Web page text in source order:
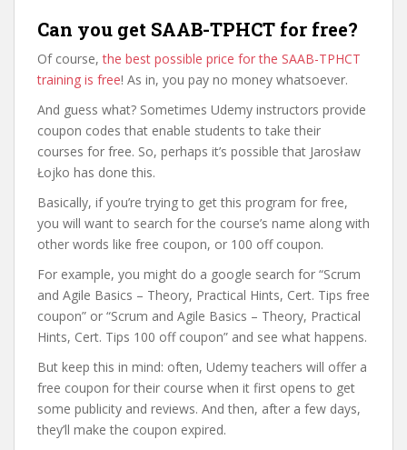
Can you get SAAB-TPHCT for free?
Of course,the best possible price for the SAAB-TPHCT
training is free! As in, you pay no money whatsoever.
And guess what? Sometimes Udemy instructors provide
coupon codes that enable students to take their
courses for free. So, perhaps it’s possible that Jarosław
Łojko has done this.
Basically, if you’re trying to get this program for free,
you will want to search for the course’s name along with
other words like free coupon, or 100 off coupon.
For example, you might do a google search for “Scrum
and Agile Basics – Theory, Practical Hints, Cert. Tips free
coupon” or “Scrum and Agile Basics – Theory, Practical
Hints, Cert. Tips 100 off coupon” and see what happens.
But keep this in mind: often, Udemy teachers will offer a
free coupon for their course when it first opens to get
some publicity and reviews. And then, after a few days,
they’ll make the coupon expired.